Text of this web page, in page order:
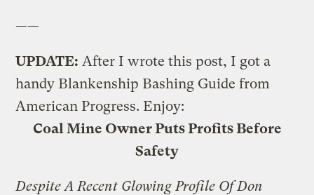
——
UPDATE: After I wrote this post, I got a
handy Blankenship Bashing Guide from
American Progress. Enjoy:
Coal Mine Owner Puts Profits Before
Safety
Despite A Recent Glowing Profile Of Don